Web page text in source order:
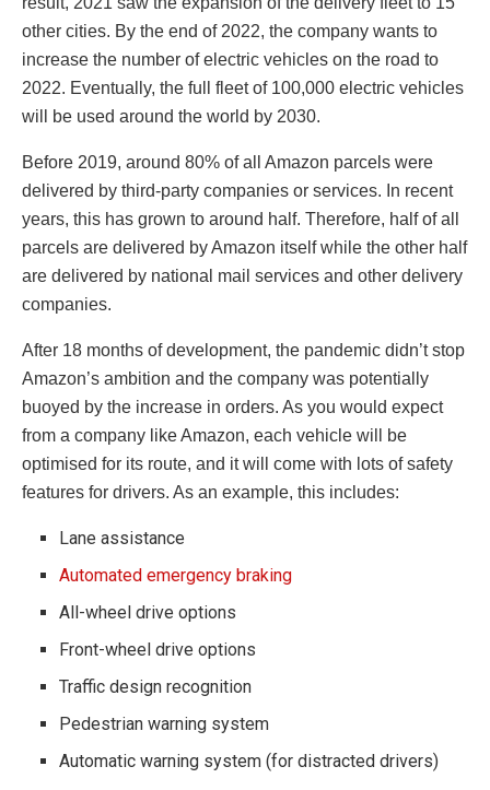
other cities. By the end of 2022, the company wants to
increase the number of electric vehicles on the road to
2022. Eventually, the full fleet of 100,000 electric vehicles
will be used around the world by 2030.
Before 2019, around 80% of all Amazon parcels were
delivered by third-party companies or services. In recent
years, this has grown to around half. Therefore, half of all
parcels are delivered by Amazon itself while the other half
are delivered by national mail services and other delivery
companies.
After 18 months of development, the pandemic didn’t stop
Amazon’s ambition and the company was potentially
buoyed by the increase in orders. As you would expect
from a company like Amazon, each vehicle will be
optimised for its route, and it will come with lots of safety
features for drivers. As an example, this includes:
Lane assistance
Automated emergency braking
All-wheel drive options
Front-wheel drive options
Traffic design recognition
Pedestrian warning system
Automatic warning system (for distracted drivers)